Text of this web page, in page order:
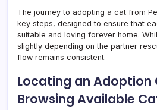
The journey to adopting a cat from
key steps, designed to ensure that
suitable and loving forever home.
slightly depending on the partner
flow remains consistent.
Locating an Adoption
Browsing Available